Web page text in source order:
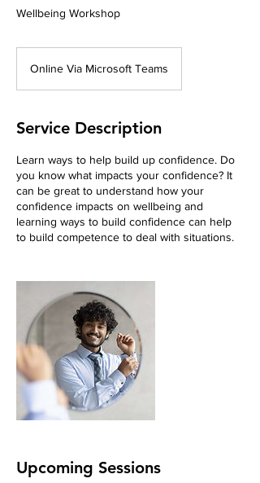
Wellbeing Workshop
Online Via Microsoft Teams
Service Description
Learn ways to help build up confidence. Do
you know what impacts your confidence? It
can be great to understand how your
confidence impacts on wellbeing and
learning ways to build confidence can help
to build competence to deal with situations.
Upcoming Sessions